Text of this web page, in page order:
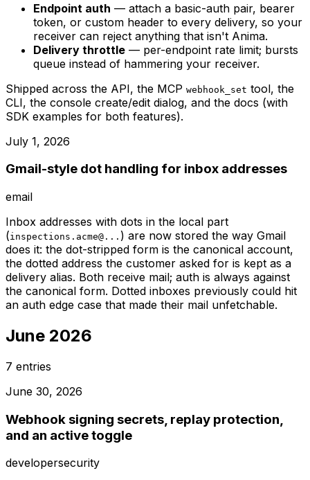
Endpoint auth — attach a basic-auth pair, bearer
token, or custom header to every delivery, so your
receiver can reject anything that isn't Anima.
Delivery throttle — per-endpoint rate limit; bursts
queue instead of hammering your receiver.
Shipped across the API, the MCP webhook_set tool, the
CLI, the console create/edit dialog, and the docs (with
SDK examples for both features).
July 1, 2026
Gmail-style dot handling for inbox addresses
email
Inbox addresses with dots in the local part
(inspections.acme@... ) are now stored the way Gmail
does it: the dot-stripped form is the canonical account,
the dotted address the customer asked for is kept as a
delivery alias. Both receive mail; auth is always against
the canonical form. Dotted inboxes previously could hit
an auth edge case that made their mail unfetchable.
June 2026
7 entries
June 30, 2026
Webhook signing secrets, replay protection,
and an active toggle
developersecurity